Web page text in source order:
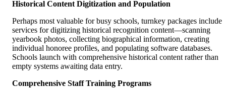
Historical Content Digitization and Population
Perhaps most valuable for busy schools, turnkey packages include
services for digitizing historical recognition content—scanning
yearbook photos, collecting biographical information, creating
individual honoree profiles, and populating software databases.
Schools launch with comprehensive historical content rather than
empty systems awaiting data entry.
Comprehensive Staff Training Programs